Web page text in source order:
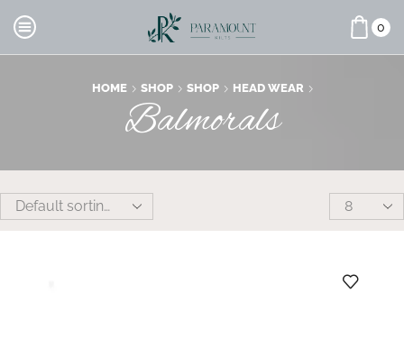
0
HOME SHOP SHOP HEAD WEAR
Balmorals